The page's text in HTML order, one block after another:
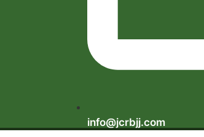
info@jcrbjj.com